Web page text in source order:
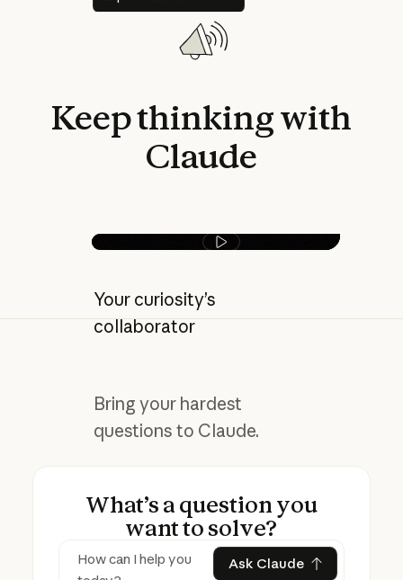
Keepthinkingwith
Claude
Play video
Your curiosity’s
collaborator
Bring your hardest
questions to Claude.
What’s a question you
want to solve?
Ask ClaudeAsk Claude